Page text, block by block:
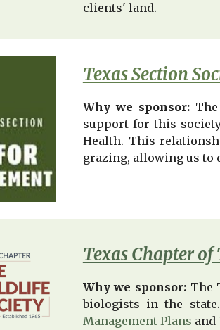
clients' land.
Texas Section
Why we sponsor:
support for this
Health. This
grazing, allowing us to
Texas Chapter
Why we sponsor: The
biologists in the
Management Plans and